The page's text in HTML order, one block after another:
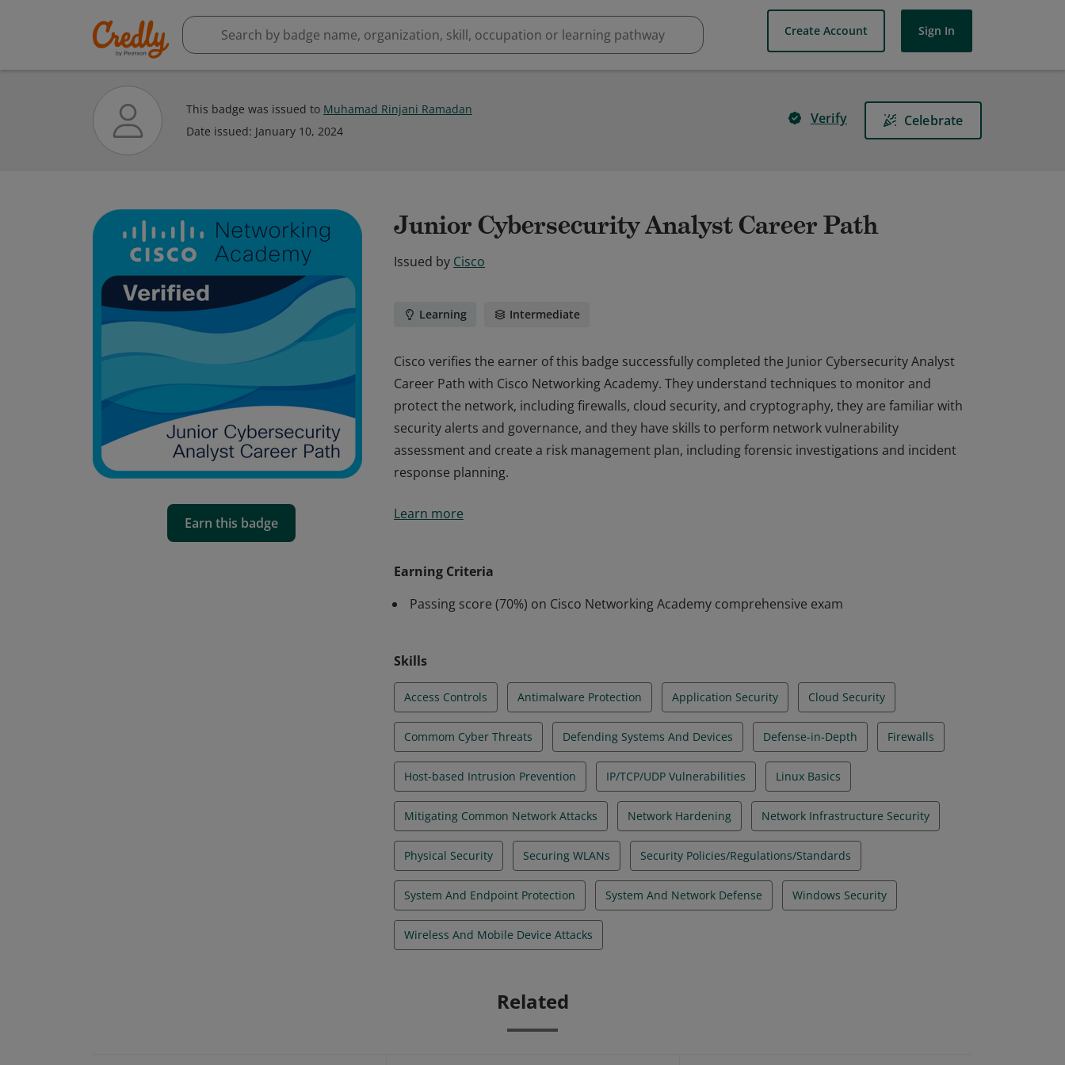
Create Account Sign In
This badge was issued to Muhamad Rinjani Ramadan
Date issued: January 10, 2024
Verify Celebrate
Earn this badge
Junior Cybersecurity Analyst Career Path
Issued by Cisco
Learning Intermediate
Cisco verifies the earner of this badge successfully completed the Junior Cybersecurity Analyst
Career Path with Cisco Networking Academy. They understand techniques to monitor and
protect the network, including firewalls, cloud security, and cryptography, they are familiar with
security alerts and governance, and they have skills to perform network vulnerability
assessment and create a risk management plan, including forensic investigations and incident
response planning.
Career Path with Cisco Networking Academy. They understand techniques to monitor and
assessment and create a risk management plan, including forensic investigations and incident
response planning.
Learn more
Earning Criteria
Passing score (70%) on Cisco Networking Academy comprehensive exam
Skills
Access Controls Antimalware Protection Application Security Cloud Security
Commom Cyber Threats Defending Systems And Devices Defense-in-Depth Firewalls
Host-based Intrusion Prevention IP/TCP/UDP Vulnerabilities Linux Basics
Mitigating Common Network Attacks Network Hardening Network Infrastructure Security
Physical Security Securing WLANs Security Policies/Regulations/Standards
System And Endpoint Protection System And Network Defense Windows Security
Wireless And Mobile Device Attacks
Related